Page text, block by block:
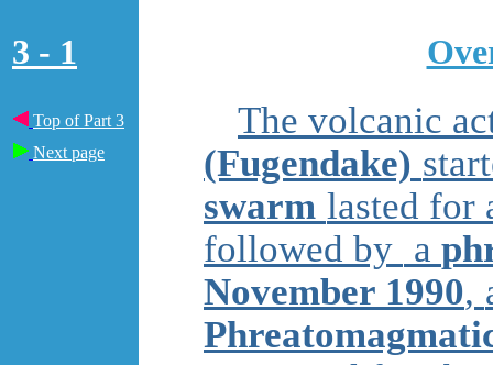
3 - 1
Top of Part 3
Next page
The volcanic
(Fugendake)
swarm lasted for
followed by a
November 1990,